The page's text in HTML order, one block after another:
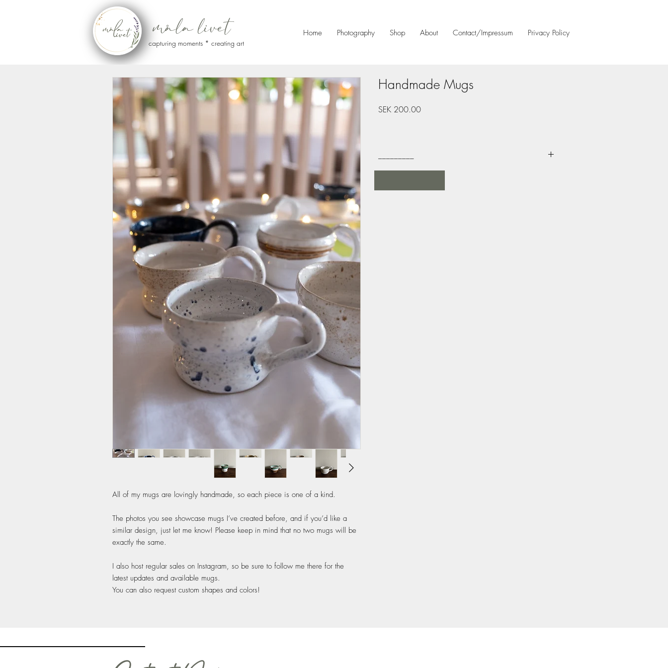
måla livet Home Photography Shop About Contact/Impressum Privacy Policy
capturing moments * creating art
All of my mugs are lovingly handmade, so each piece is one of a kind.
The photos you see showcase mugs I’ve created before, and if you’d like a
similar design, just let me know! Please keep in mind that no two mugs will be
exactly the same.
I also host regular sales on Instagram, so be sure to follow me there for the
latest updates and available mugs.
You can also request custom shapes and colors!
Handmade Mugs
SEK 200.00Price